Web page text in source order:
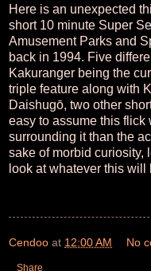
Here is an unexpected
short 10 minute Super
Amusement Parks and
back in 1994. Five
Kakuranger being the
triple feature along with
Daishugō, two other
easy to assume this flick
surrounding it than the
sake of morbid curiosity,
look at whatever this will
Cendoo at 12:00 AM No
Share